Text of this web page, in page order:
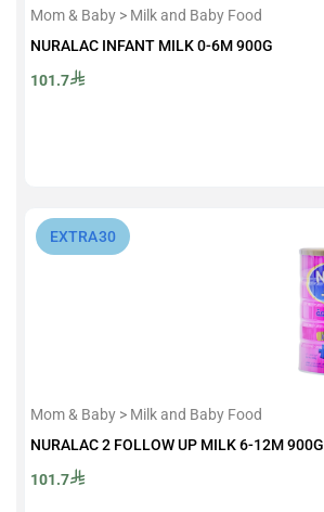
Mom & Baby > Milk and Baby Food
NURALAC INFANT MILK 0-6M 900G
101.7
⁨EXTRA30⁩
Mom & Baby > Milk and Baby Food
NURALAC 2 FOLLOW UP MILK 6-12M 900G
101.7